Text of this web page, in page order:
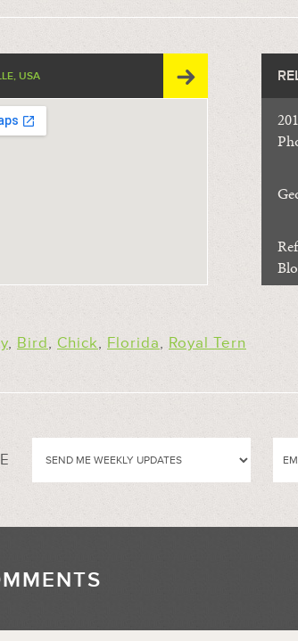
USA
, Bird, Chick, Florida, Royal Tern